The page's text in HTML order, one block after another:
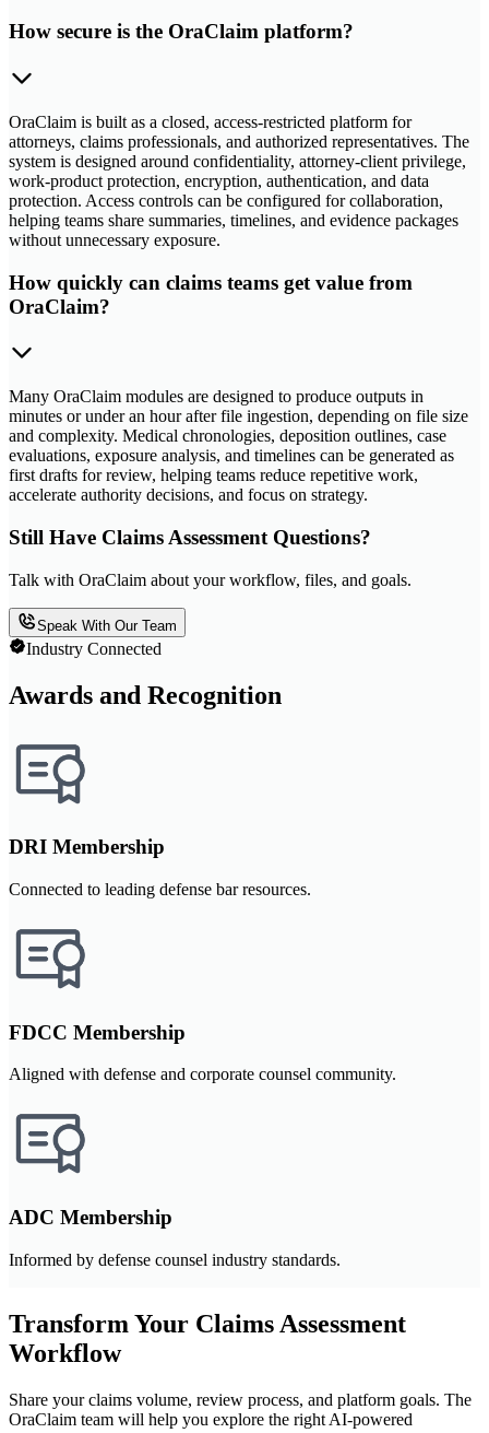
How secure is the OraClaim platform?
OraClaim is built as a closed, access-restricted platform for
attorneys, claims professionals, and authorized representatives. The
system is designed around confidentiality, attorney-client privilege,
work-product protection, encryption, authentication, and data
protection. Access controls can be configured for collaboration,
helping teams share summaries, timelines, and evidence packages
without unnecessary exposure.
How quickly can claims teams get value from
OraClaim?
Many OraClaim modules are designed to produce outputs in
minutes or under an hour after file ingestion, depending on file size
and complexity. Medical chronologies, deposition outlines, case
evaluations, exposure analysis, and timelines can be generated as
first drafts for review, helping teams reduce repetitive work,
accelerate authority decisions, and focus on strategy.
Still Have Claims Assessment Questions?
Talk with OraClaim about your workflow, files, and goals.
Speak With Our Team
Industry Connected
Awards and Recognition
DRI Membership
Connected to leading defense bar resources.
FDCC Membership
Aligned with defense and corporate counsel community.
ADC Membership
Informed by defense counsel industry standards.
Transform Your Claims Assessment
Workflow
Share your claims volume, review process, and platform goals. The
OraClaim team will help you explore the right AI-powered